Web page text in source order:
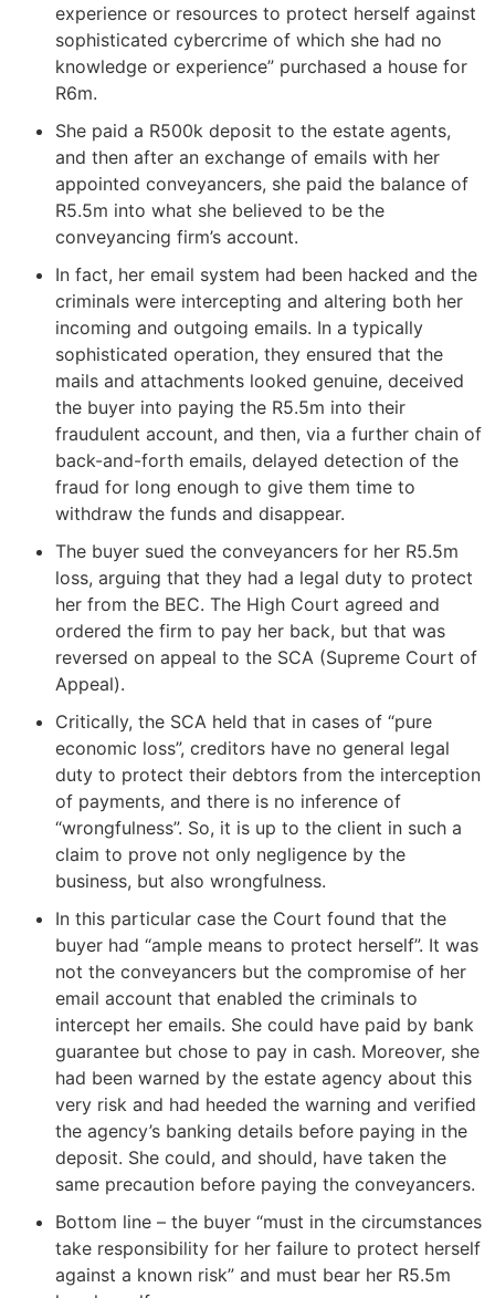
experience or resources to protect herself against
sophisticated cybercrime of which she had no
knowledge or experience” purchased a house for
R6m.
She paid a R500k deposit to the estate agents,
and then after an exchange of emails with her
appointed conveyancers, she paid the balance of
R5.5m into what she believed to be the
conveyancing firm’s account.
In fact, her email system had been hacked and the
criminals were intercepting and altering both her
incoming and outgoing emails. In a typically
sophisticated operation, they ensured that the
mails and attachments looked genuine, deceived
the buyer into paying the R5.5m into their
fraudulent account, and then, via a further chain of
back-and-forth emails, delayed detection of the
fraud for long enough to give them time to
withdraw the funds and disappear.
The buyer sued the conveyancers for her R5.5m
loss, arguing that they had a legal duty to protect
her from the BEC. The High Court agreed and
ordered the firm to pay her back, but that was
reversed on appeal to the SCA (Supreme Court of
Appeal).
Critically, the SCA held that in cases of “pure
economic loss”, creditors have no general legal
duty to protect their debtors from the interception
of payments, and there is no inference of
“wrongfulness”. So, it is up to the client in such a
claim to prove not only negligence by the
business, but also wrongfulness.
In this particular case the Court found that the
buyer had “ample means to protect herself”. It was
not the conveyancers but the compromise of her
email account that enabled the criminals to
intercept her emails. She could have paid by bank
guarantee but chose to pay in cash. Moreover, she
had been warned by the estate agency about this
very risk and had heeded the warning and verified
the agency’s banking details before paying in the
deposit. She could, and should, have taken the
same precaution before paying the conveyancers.
Bottom line – the buyer “must in the circumstances
take responsibility for her failure to protect herself
against a known risk” and must bear her R5.5m